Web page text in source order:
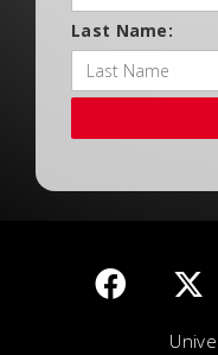
Last Name: